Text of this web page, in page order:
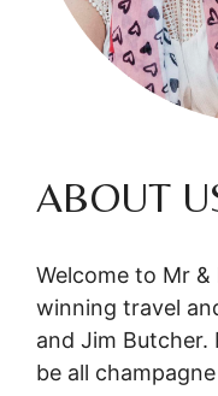
ABOUT
Welcome to Mr
winning travel
and Jim Butcher.
be all